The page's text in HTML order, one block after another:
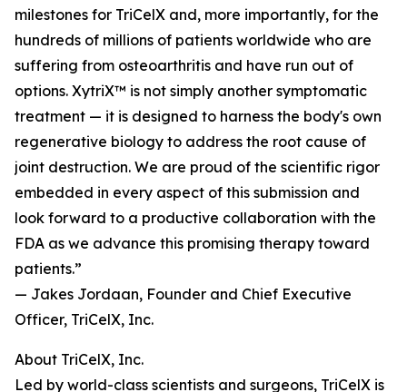
milestones for TriCelX and, more importantly, for the
hundreds of millions of patients worldwide who are
suffering from osteoarthritis and have run out of
options. XytriX™ is not simply another symptomatic
treatment — it is designed to harness the body's own
regenerative biology to address the root cause of
joint destruction. We are proud of the scientific rigor
embedded in every aspect of this submission and
look forward to a productive collaboration with the
FDA as we advance this promising therapy toward
patients.”
— Jakes Jordaan, Founder and Chief Executive
Officer, TriCelX, Inc.
About TriCelX, Inc.
Led by world-class scientists and surgeons, TriCelX is